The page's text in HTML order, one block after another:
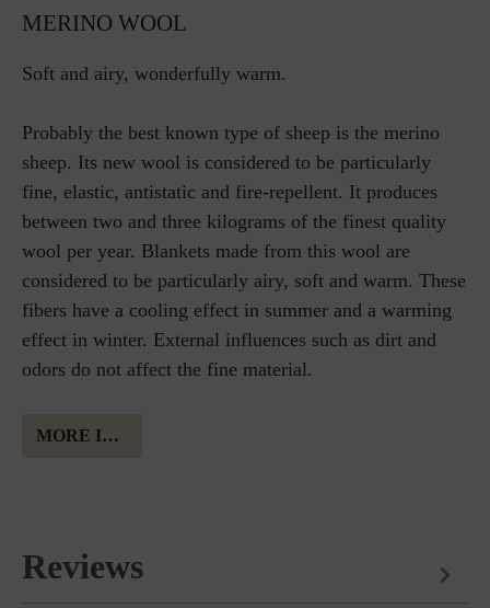
MERINO WOOL
Soft and airy, wonderfully warm.
Probably the best known type of sheep is the merino
sheep. Its new wool is considered to be particularly
fine, elastic, antistatic and fire-repellent. It produces
between two and three kilograms of the finest quality
wool per year. Blankets made from this wool are
considered to be particularly airy, soft and warm. These
fibers have a cooling effect in summer and a warming
effect in winter. External influences such as dirt and
odors do not affect the fine material.
MORE INFORMATION ABOUT MERINO WOOL
Reviews